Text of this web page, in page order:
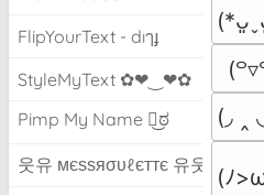
FlipYourText - dıๅɟ
StyleMyText ✿❤‿❤✿
Pimp My Name ಠ͜ಠ
웃유 мєѕѕяσυℓєттє 유웃
(◞ ‸
(ﾉ